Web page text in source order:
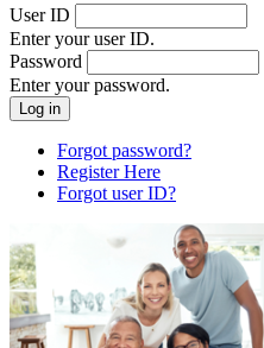
User ID
Enter your user ID.
Password
Enter your password.
Forgot password?
Register Here
Forgot user ID?